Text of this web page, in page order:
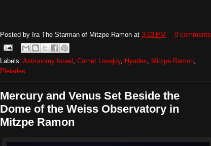
Posted by Ira The Starman of Mitzpe Ramon at 3:33 PM 0 comments
Labels: Astronomy Israel , Comet Lovejoy, Hyades, Mitzpe Ramon,
Pleiades
Mercury and Venus Set Beside the
Dome of the Weiss Observatory in
Mitzpe Ramon